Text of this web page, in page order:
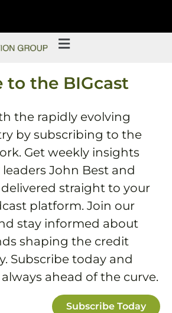
to the BIGcast
the rapidly evolving
by subscribing to the
Get weekly insights
John Best and
delivered straight to your
platform. Join our
stay informed about
shaping the credit
Subscribe today and
always ahead of the curve.
Subscribe Today